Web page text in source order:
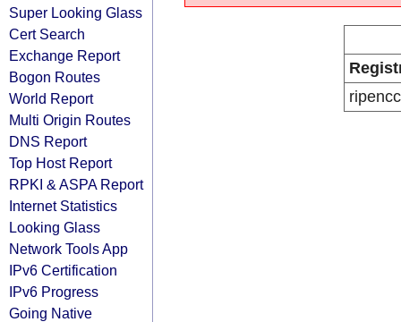
Super Looking Glass
Cert Search
Exchange Report
Bogon Routes
World Report
Multi Origin Routes
DNS Report
Top Host Report
RPKI & ASPA Report
Internet Statistics
Looking Glass
Network Tools App
IPv6 Certification
IPv6 Progress
Going Native
ripencc